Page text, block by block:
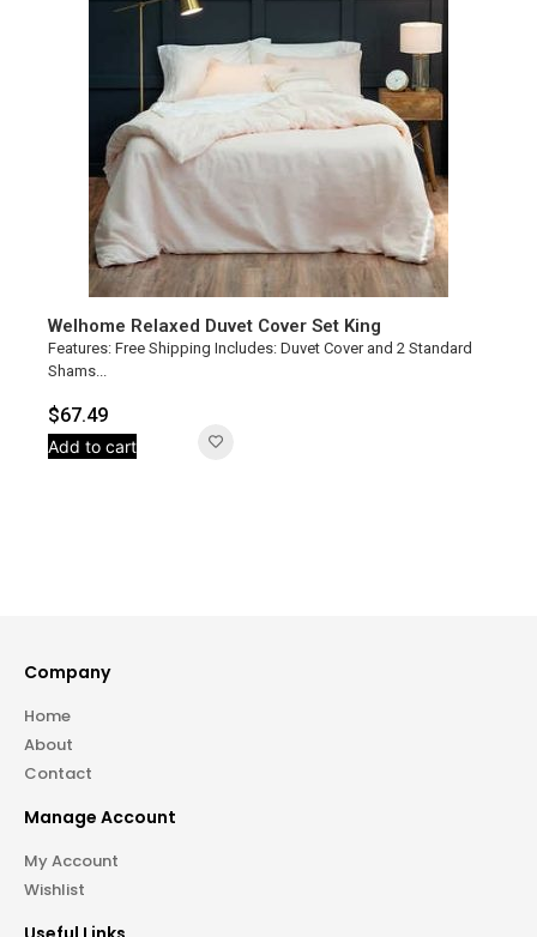
Welhome Relaxed Duvet Cover Set King
$67.49
Features: Free Shipping Includes: Duvet Cover and 2 Standard
Shams...
Add to cart
Company
Home
About
Contact
Manage Account
My Account
Wishlist